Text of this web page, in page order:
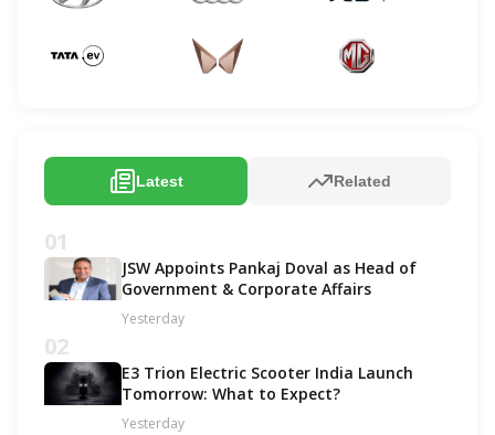
Latest Related
01
JSW Appoints Pankaj Doval as Head of
Government & Corporate Affairs
Yesterday
02
E3 Trion Electric Scooter India Launch
Tomorrow: What to Expect?
Yesterday